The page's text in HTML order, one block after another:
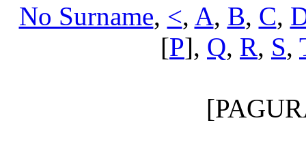
No Surname, <, A, B, C,
[P], Q, R, S,